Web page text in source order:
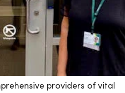
providers of vital